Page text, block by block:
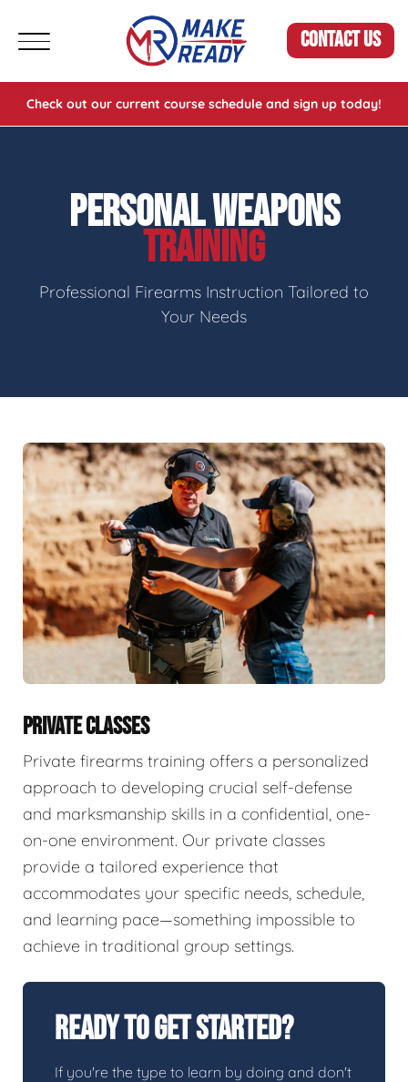
CONTACT US
Check out our current course schedule and sign up today!
PERSONAL WEAPONS
TRAINING
Professional Firearms Instruction Tailored to
Your Needs
PRIVATE CLASSES
Private firearms training offers a personalized
approach to developing crucial self-defense
and marksmanship skills in a confidential, one-
on-one environment. Our private classes
provide a tailored experience that
accommodates your specific needs, schedule,
and learning pace—something impossible to
achieve in traditional group settings.
Ready To Get Started?
If you're the type to learn by doing and don't